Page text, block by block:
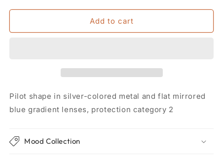
Add to cart
Pilot shape in silver-colored metal and flat mirrored
blue gradient lenses, protection category 2
Mood Collection